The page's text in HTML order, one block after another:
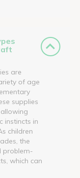
are
of age
supplies
instincts in
children
the
problem-
which can